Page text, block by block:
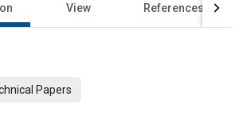
View References
Papers